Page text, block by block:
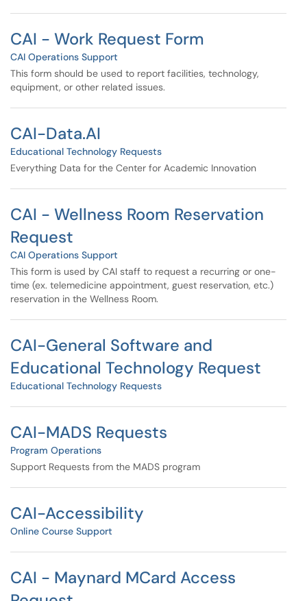
CAI - Work Request Form
CAI Operations Support
This form should be used to report facilities, technology,
equipment, or other related issues.
CAI-Data.AI
Educational Technology Requests
Everything Data for the Center for Academic Innovation
CAI - Wellness Room Reservation
Request
CAI Operations Support
This form is used by CAI staff to request a recurring or one-
time (ex. telemedicine appointment, guest reservation, etc.)
reservation in the Wellness Room.
CAI-General Software and
Educational Technology Request
Educational Technology Requests
CAI-MADS Requests
Program Operations
Support Requests from the MADS program
CAI-Accessibility
Online Course Support
CAI - Maynard MCard Access